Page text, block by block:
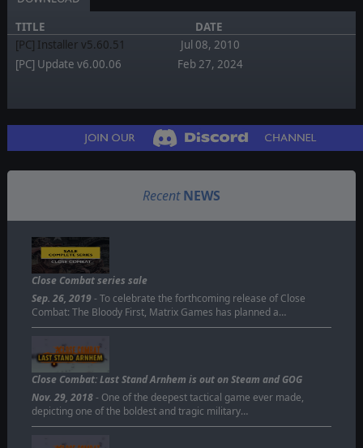
TITLE
DATE
[PC] Installer v5.60.51
Jul 08, 2010
[PC] Update v6.00.06
Feb 27, 2024
Recent NEWS
Close Combat series sale
Sep. 26, 2019- To celebrate the forthcoming release of Close
Combat: The Bloody First, Matrix Games has planned a…
Close Combat: Last Stand Arnhem is out on Steam and GOG
Nov. 29, 2018- One of the deepest tactical game ever made,
depicting one of the boldest and tragic military…